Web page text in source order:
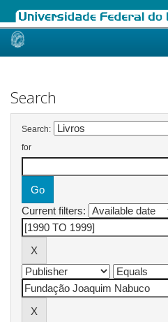
Skip
Search
Search:
for
Current filters: